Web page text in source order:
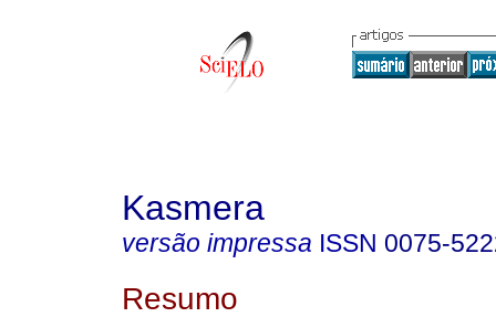
Kasmera
versão impressa ISSN 0075-
Resumo